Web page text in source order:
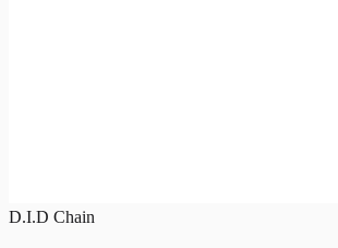
D.I.D Chain